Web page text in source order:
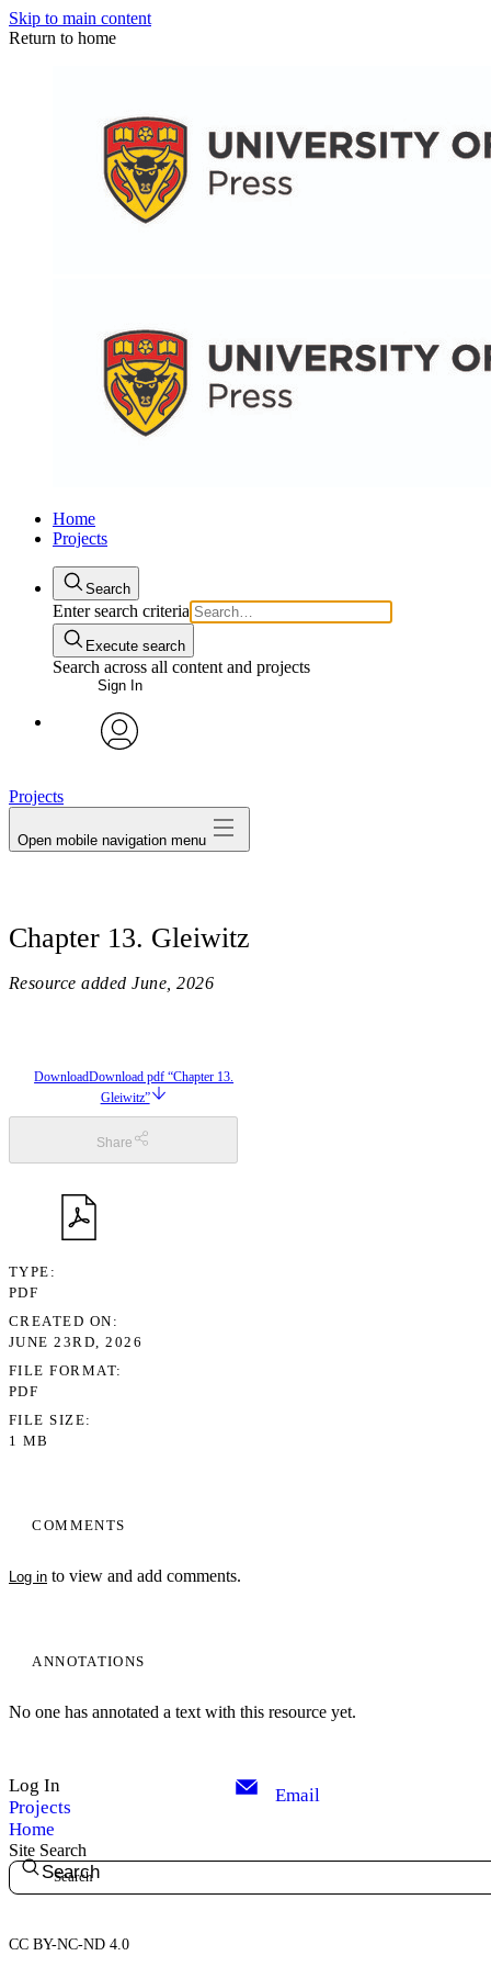
Skip to main content
Return to home
Home
Projects
Search
Enter search criteria
Execute search
Search across all content and projects
Sign In
Projects
Open mobile navigation menu
Chapter 13. Gleiwitz
Resource added June, 2026
COMMENTS
Log in to view and add comments.
ANNOTATIONS
No one has annotated a text with this resource yet.
DownloadDownload pdf “Chapter 13.
Gleiwitz”
Share
TYPE
PDF
CREATED ON
JUNE 23RD, 2026
FILE FORMAT
PDF
FILE SIZE
1 MB
Log In
Projects
Home
Email
Site Search
Search
CC BY-NC-ND 4.0